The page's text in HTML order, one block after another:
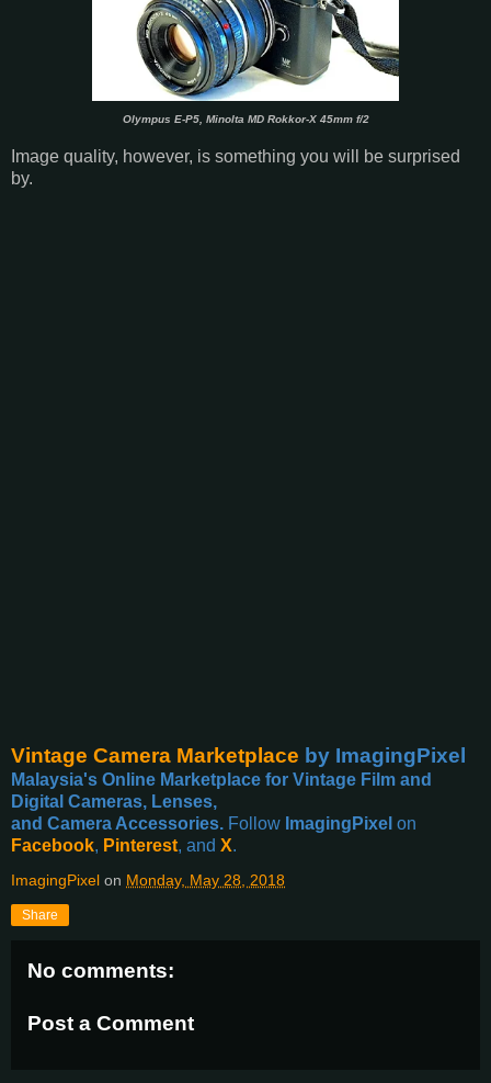
Olympus E-P5, Minolta MD Rokkor-X 45mm f/2
Image quality, however, is something you will be surprised
by.
Vintage Camera Marketplace by ImagingPixel
Malaysia's Online Marketplace for Vintage Film and
Digital Cameras, Lenses,
and Camera Accessories. Follow ImagingPixel on
Facebook, Pinterest, and X.
ImagingPixel on Monday, May 28, 2018
Share
No comments:
Post a Comment